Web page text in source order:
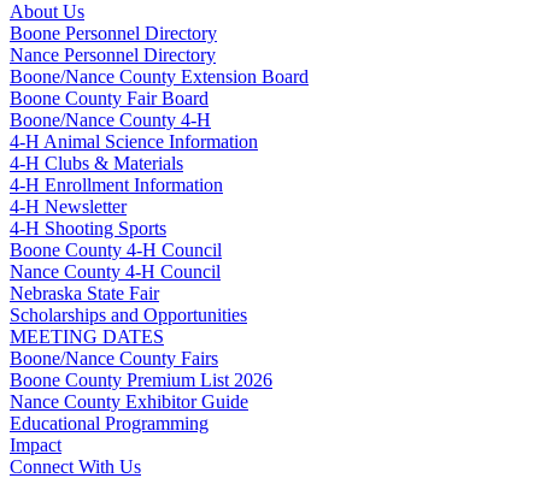
About Us
Boone Personnel Directory
Nance Personnel Directory
Boone/Nance County Extension Board
Boone County Fair Board
Boone/Nance County 4‑H
4‑H Animal Science Information
4‑H Clubs & Materials
4‑H Enrollment Information
4‑H Newsletter
4‑H Shooting Sports
Boone County 4‑H Council
Nance County 4‑H Council
Nebraska State Fair
Scholarships and Opportunities
MEETING DATES
Boone/Nance County Fairs
Boone County Premium List 2026
Nance County Exhibitor Guide
Educational Programming
Impact
Connect With Us